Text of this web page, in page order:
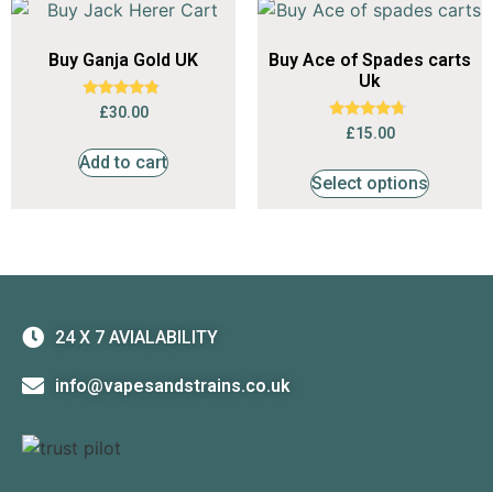
Buy Ganja Gold UK
Rated
4.59
£30.00
Add to cart
Buy Ace of Spades carts
Uk
Rated
4.53
£15.00
Select options
24 X 7 AVIALABILITY
info@vapesandstrains.co.uk